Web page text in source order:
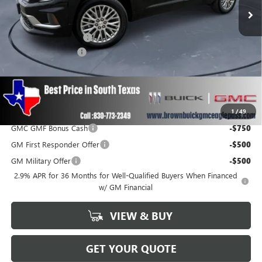
1/49
Less
MSRP: $61,404
Brown Price Discount -$2,499
Documentation Fee
Brown Price $59,130
SAVINGS:
Add. Offers you may Qualify For:
GMC GMF Bonus Cash
-$750
GM First Responder Offer -$500
GM Military Offer -$500
2.9% APR for 36 Months for Well-Qualified Buyers When Financed
w/ GM Financial
VIEW & BUY
GET YOUR QUOTE